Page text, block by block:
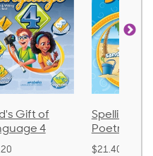
Gift of
4
Spelling
Poetry 2
$21.40